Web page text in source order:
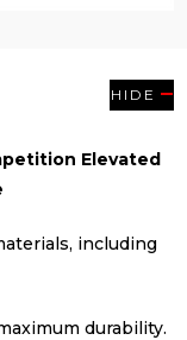
HIDE
Elevated
including
durability.